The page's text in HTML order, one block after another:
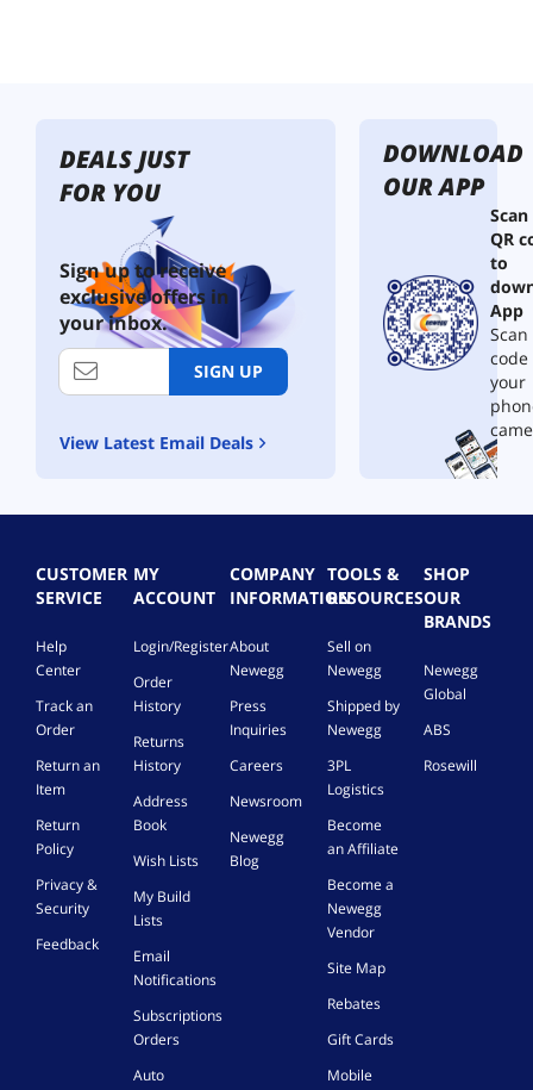
DEALS JUST
FOR YOU
Sign up to receive
exclusive offers in
your inbox.
SIGN UP
View Latest Email Deals
DOWNLOAD
OUR APP
QR
to
App
your
CUSTOMER
SERVICE
Help
Center
Track an
Order
Return an
Item
Return
Policy
Privacy &
Security
Feedback
MY
ACCOUNT
Login/Register
Order
History
Returns
History
Address
Book
Wish Lists
My Build
Lists
Email
Notifications
Subscriptions
Orders
Auto
COMPANY
INFORMATION
About
Newegg
Press
Inquiries
Careers
Newsroom
Newegg
Blog
TOOLS &
RESOURCES
Sell on
Newegg
Shipped by
Newegg
3PL
Logistics
Become
an Affiliate
Become a
Newegg
Vendor
Site Map
Rebates
Gift Cards
Mobile
SHOP
OUR
BRANDS
Newegg
Global
ABS
Rosewill